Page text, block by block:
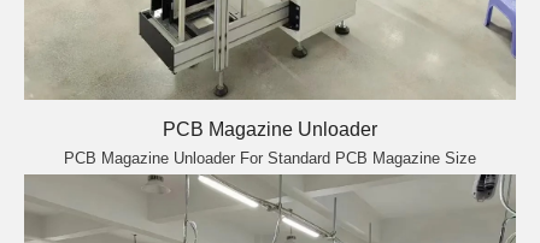
PCB Magazine Unloader
PCB Magazine Unloader For Standard PCB Magazine Size